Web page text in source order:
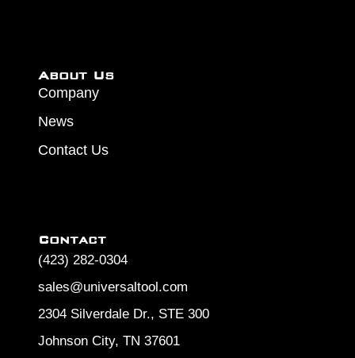
About Us
Company
News
Contact Us
Contact
(423) 282-0304
sales@universaltool.com
2304 Silverdale Dr., STE 300
Johnson City, TN 37601